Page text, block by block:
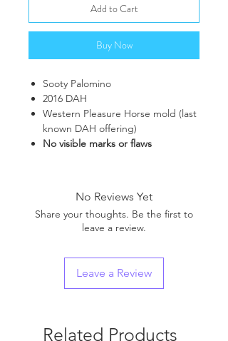
Add to Cart
Buy Now
Sooty Palomino
2016 DAH
Western Pleasure Horse mold (last
known DAH offering)
No visible marks or flaws
No Reviews Yet
Share your thoughts. Be the first to
leave a review.
Leave a Review
Related Products